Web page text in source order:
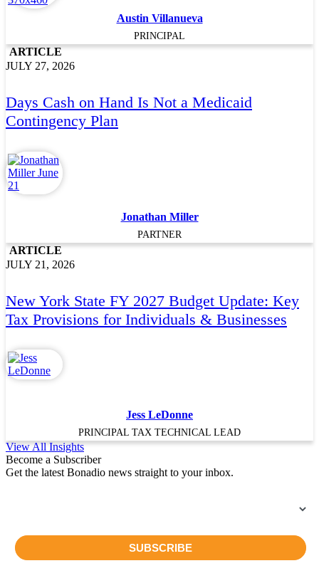
Austin Villanueva
PRINCIPAL
ARTICLE
JULY 27, 2026
Days Cash on Hand Is Not a Medicaid
Contingency Plan
Jonathan Miller
PARTNER
ARTICLE
JULY 21, 2026
New York State FY 2027 Budget Update: Key
Tax Provisions for Individuals & Businesses
Jess LeDonne
PRINCIPAL TAX TECHNICAL LEAD
View All Insights
Become a Subscriber
Get the latest Bonadio news straight to your inbox.